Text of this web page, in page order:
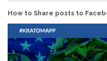
How to Share posts to